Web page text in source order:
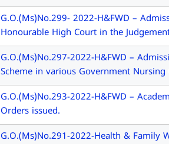
G.O.(Ms)No.299- 2022-H&FWD –
Honourable High Court in the
G.O.(Ms)No.297-2022-H&FWD –
Scheme in various Government
G.O.(Ms)No.293-2022-H&FWD –
Orders issued.
G.O.(Ms)No.291-2022-Health & Family